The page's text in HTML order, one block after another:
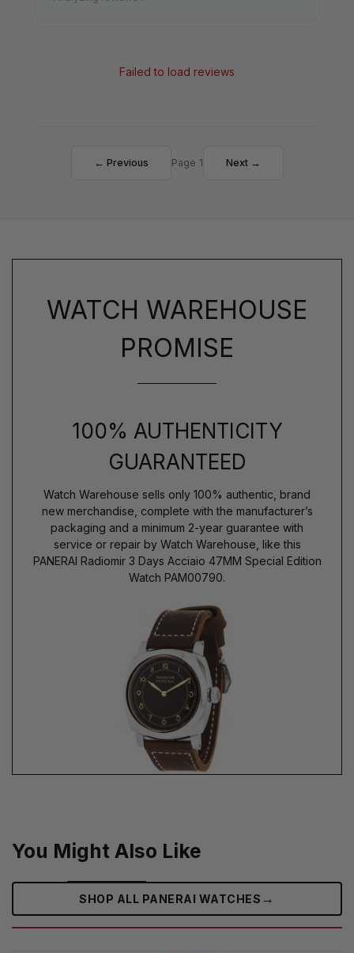
Failed to load reviews
← Previous Page 1 Next →
WATCH WAREHOUSE
PROMISE
100% AUTHENTICITY
GUARANTEED
Watch Warehouse sells only 100% authentic, brand
new merchandise, complete with the manufacturer’s
packaging and a minimum 2-year guarantee with
service or repair by Watch Warehouse, like this
PANERAI Radiomir 3 Days Acciaio 47MM Special Edition
Watch PAM00790.
You Might Also Like
SHOP ALL PANERAI WATCHES →